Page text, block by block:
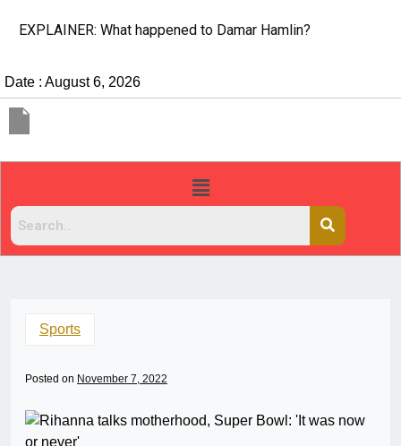
EXPLAINER: What happened to Damar Hamlin?
Date : August 6, 2026
Sports
Posted on November 7, 2022